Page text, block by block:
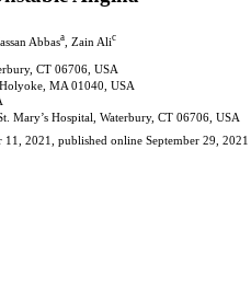
Abbasa , Zain Alic
CT 06706, USA
MA 01040, USA
Mary’s Hospital, Waterbury, CT 06706, USA
2021, published online September 29, 2021